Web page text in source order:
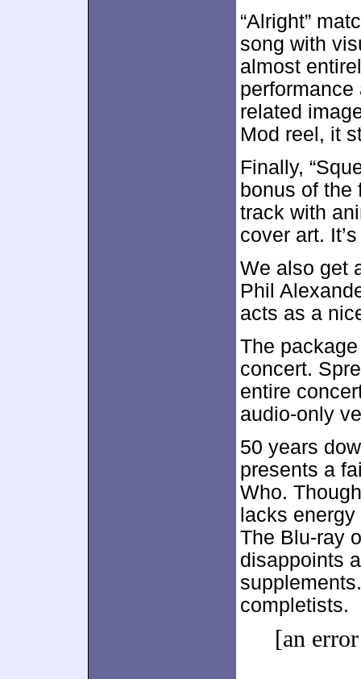
“Alright”
song with
almost
related
Mod reel, it
Finally,
bonus of the
track with
cover art.
We also get
Phil
acts as a
The
concert.
entire
audio-only
50 years
presents a
Who.
lacks
The Blu-ray
disappoints
completists.
[an